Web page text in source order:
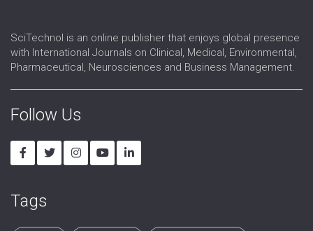
SciTechnol is an online publisher that enjoys global presence
with International Journals on Clinical, Medical, Environmental,
Pharmaceutical, Neurosciences and Business Management.
Follow Us
Tags